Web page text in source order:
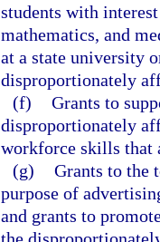
students with
mathematics, and
at a state university
disproportionately
(f) Grants to
disproportionately
workforce skills that
(g) Grants to the
purpose of
and grants to